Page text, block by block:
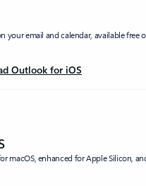
your email and calendar, available free
Outlook for iOS
macOS, enhanced for Apple Silicon,